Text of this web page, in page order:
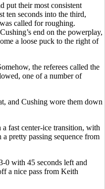
put their most consistent
ten seconds into the third,
called for roughing.
end on the powerplay,
a loose puck to the right of
the referees called the
one of a number of
and Cushing wore them down
fast center-ice transition, with
pretty passing sequence from
0 with 45 seconds left and
a nice pass from Keith